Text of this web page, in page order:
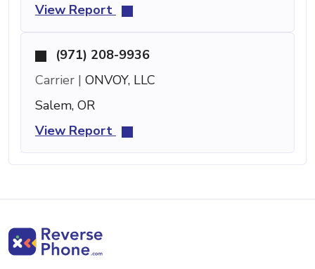
View Report
(971) 208-9936
Carrier | ONVOY, LLC
Salem, OR
View Report